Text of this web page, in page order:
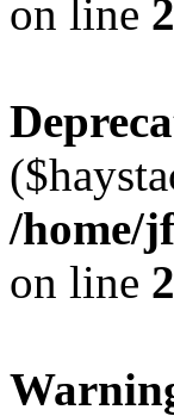
on line
/home/
on line